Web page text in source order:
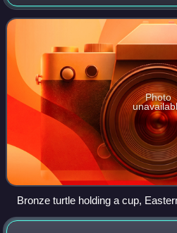
of the Han dynasty. This period
Eastern Han dynasty and was
Photo
Bronze turtle holding a cup,